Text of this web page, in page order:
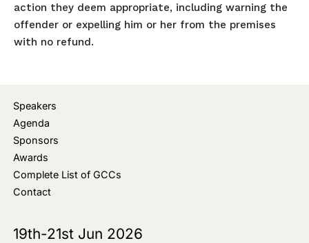
action they deem appropriate, including warning the
offender or expelling him or her from the premises
with no refund.
Speakers
Agenda
Sponsors
Awards
Complete List of GCCs
Contact
19th-21st Jun 2026